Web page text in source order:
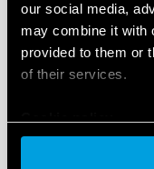
our social media,
may combine it with
provided to them or
of their services.